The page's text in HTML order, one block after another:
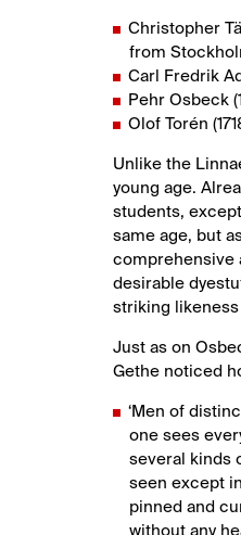
Christopher
from
Carl Fredrik
Pehr Osbeck
Olof Torén
Unlike the
young age.
students,
same age, but
comprehensive
desirable
striking
Just as on
Gethe noticed
‘Men of
one sees
several kinds
seen except
pinned and
without any